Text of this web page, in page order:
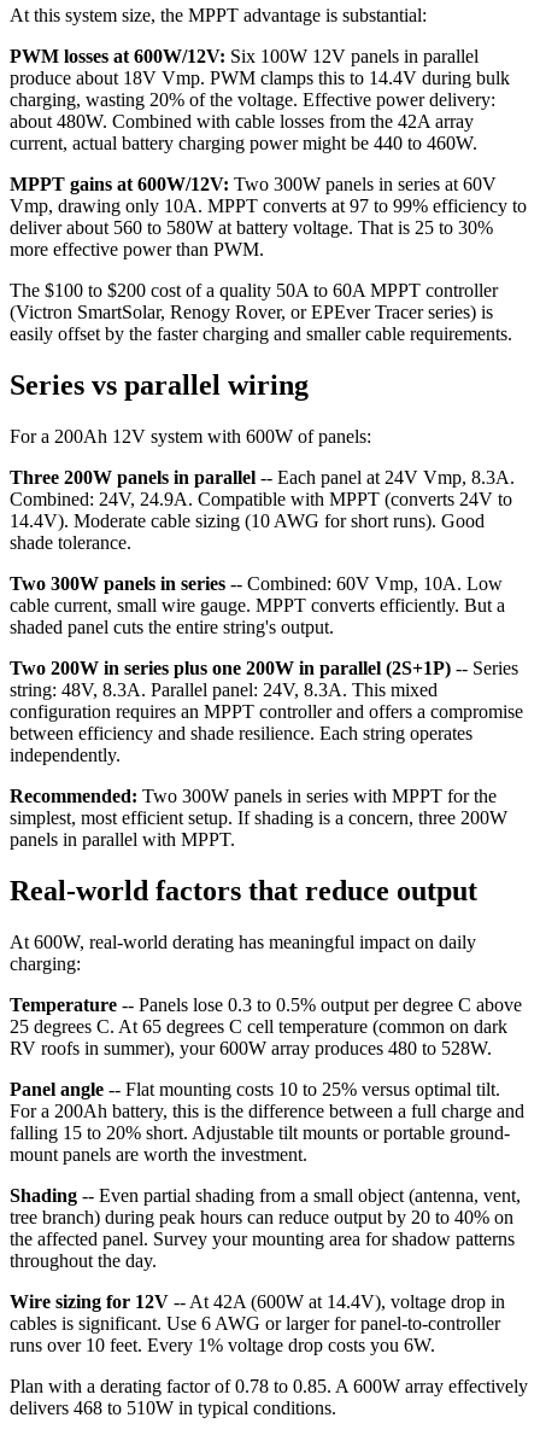
At this system size, the MPPT advantage is substantial:
PWM losses at 600W/12V: Six 100W 12V panels in parallel
produce about 18V Vmp. PWM clamps this to 14.4V during bulk
charging, wasting 20% of the voltage. Effective power delivery:
about 480W. Combined with cable losses from the 42A array
current, actual battery charging power might be 440 to 460W.
MPPT gains at 600W/12V: Two 300W panels in series at 60V
Vmp, drawing only 10A. MPPT converts at 97 to 99% efficiency to
deliver about 560 to 580W at battery voltage. That is 25 to 30%
more effective power than PWM.
The $100 to $200 cost of a quality 50A to 60A MPPT controller
(Victron SmartSolar, Renogy Rover, or EPEver Tracer series) is
easily offset by the faster charging and smaller cable requirements.
Series vs parallel wiring
For a 200Ah 12V system with 600W of panels:
Three 200W panels in parallel -- Each panel at 24V Vmp, 8.3A.
Combined: 24V, 24.9A. Compatible with MPPT (converts 24V to
14.4V). Moderate cable sizing (10 AWG for short runs). Good
shade tolerance.
Two 300W panels in series -- Combined: 60V Vmp, 10A. Low
cable current, small wire gauge. MPPT converts efficiently. But a
shaded panel cuts the entire string's output.
Two 200W in series plus one 200W in parallel (2S+1P) -- Series
string: 48V, 8.3A. Parallel panel: 24V, 8.3A. This mixed
configuration requires an MPPT controller and offers a compromise
between efficiency and shade resilience. Each string operates
independently.
Recommended: Two 300W panels in series with MPPT for the
simplest, most efficient setup. If shading is a concern, three 200W
panels in parallel with MPPT.
Real-world factors that reduce output
At 600W, real-world derating has meaningful impact on daily
charging:
Temperature -- Panels lose 0.3 to 0.5% output per degree C above
25 degrees C. At 65 degrees C cell temperature (common on dark
RV roofs in summer), your 600W array produces 480 to 528W.
Panel angle -- Flat mounting costs 10 to 25% versus optimal tilt.
For a 200Ah battery, this is the difference between a full charge and
falling 15 to 20% short. Adjustable tilt mounts or portable ground-
mount panels are worth the investment.
Shading -- Even partial shading from a small object (antenna, vent,
tree branch) during peak hours can reduce output by 20 to 40% on
the affected panel. Survey your mounting area for shadow patterns
throughout the day.
Wire sizing for 12V -- At 42A (600W at 14.4V), voltage drop in
cables is significant. Use 6 AWG or larger for panel-to-controller
runs over 10 feet. Every 1% voltage drop costs you 6W.
Plan with a derating factor of 0.78 to 0.85. A 600W array effectively
delivers 468 to 510W in typical conditions.